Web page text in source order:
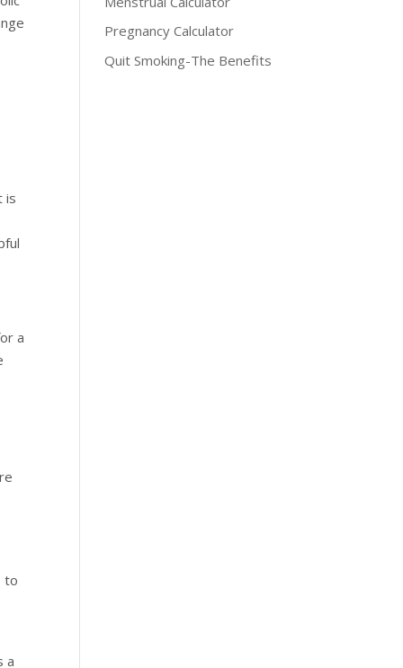
is
a
to
a
Pregnancy Calculator
Quit Smoking-The Benefits